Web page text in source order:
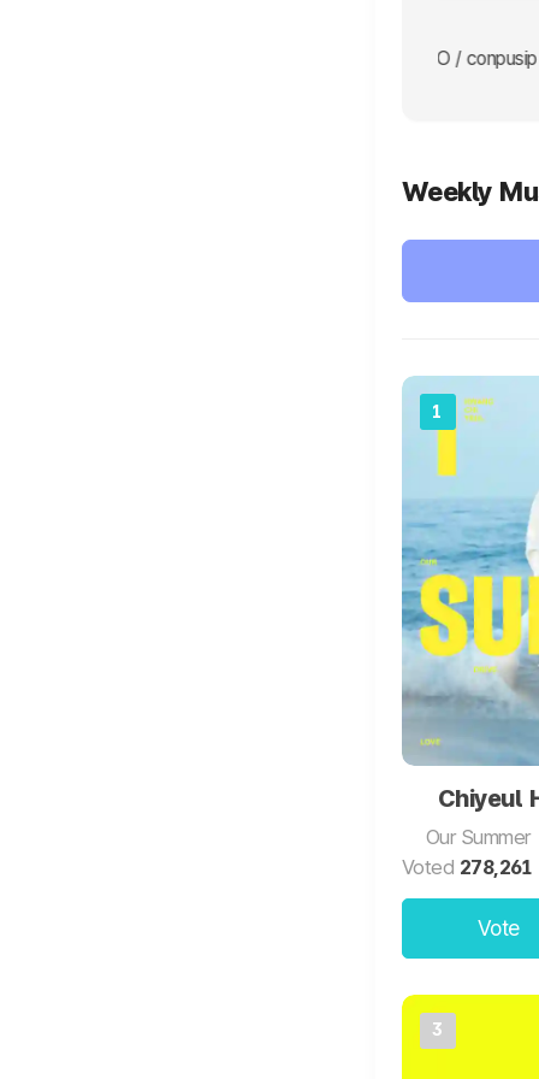
go yeonjun LET'S GOOO / conpusip YEONJUN LET'S
Weekly
1
Chiyeul
Our Summer
Voted 278,261
Vote
3